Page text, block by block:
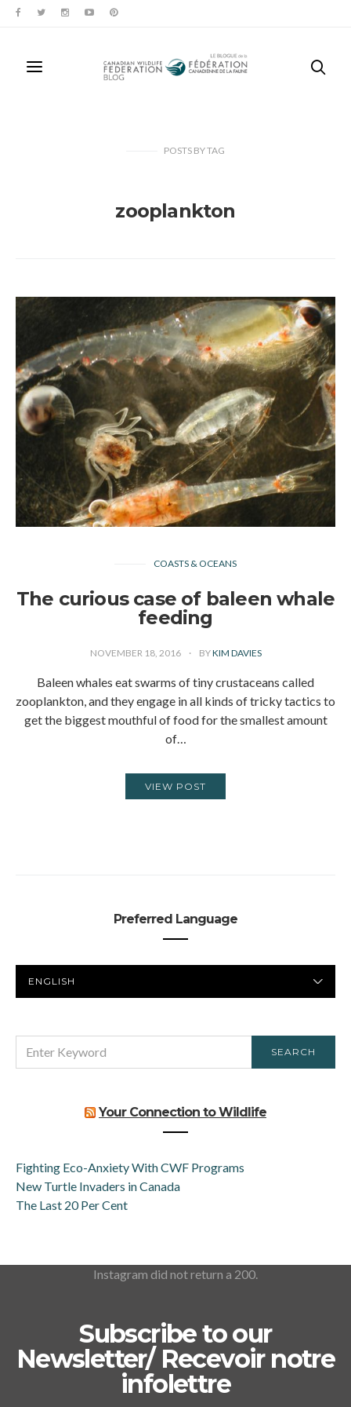
POSTS BYTAG
zooplankton
COASTS & OCEANS
The curious case of baleen whale
feeding
NOVEMBER 18, 2016 BYKIM DAVIES
Baleen whales eat swarms of tiny crustaceans called
zooplankton, and they engage in all kinds of tricky tactics to
get the biggest mouthful of food for the smallest amount
of…
VIEW POST
Preferred Language
LANGUAGE
FOR:
SEARCH
Your Connection to Wildlife
Fighting Eco-Anxiety With CWF Programs
New Turtle Invaders in Canada
The Last 20 Per Cent
Instagram did not return a 200.
Subscribe to our
Newsletter/ Recevoir notre
infolettre